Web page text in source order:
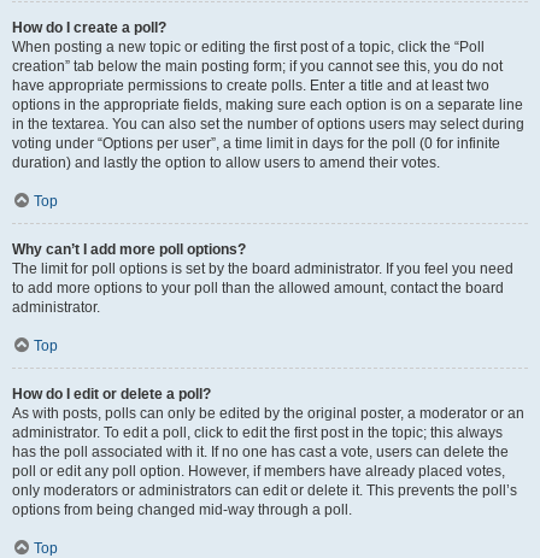
How do I create a poll?
When posting a new topic or editing the first post of a topic, click the “Poll
creation” tab below the main posting form; if you cannot see this, you do not
have appropriate permissions to create polls. Enter a title and at least two
options in the appropriate fields, making sure each option is on a separate line
in the textarea. You can also set the number of options users may select during
voting under “Options per user”, a time limit in days for the poll (0 for infinite
duration) and lastly the option to allow users to amend their votes.
Top
Why can’t I add more poll options?
The limit for poll options is set by the board administrator. If you feel you need
to add more options to your poll than the allowed amount, contact the board
administrator.
Top
How do I edit or delete a poll?
As with posts, polls can only be edited by the original poster, a moderator or an
administrator. To edit a poll, click to edit the first post in the topic; this always
has the poll associated with it. If no one has cast a vote, users can delete the
poll or edit any poll option. However, if members have already placed votes,
only moderators or administrators can edit or delete it. This prevents the poll’s
options from being changed mid-way through a poll.
Top